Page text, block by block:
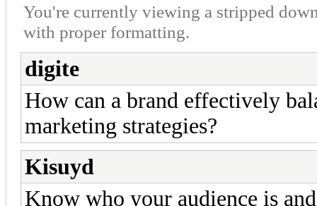
You're currently viewing a stripped
with proper formatting.
digite
How can a brand effectively
marketing strategies?
Kisuyd
Know who your audience is